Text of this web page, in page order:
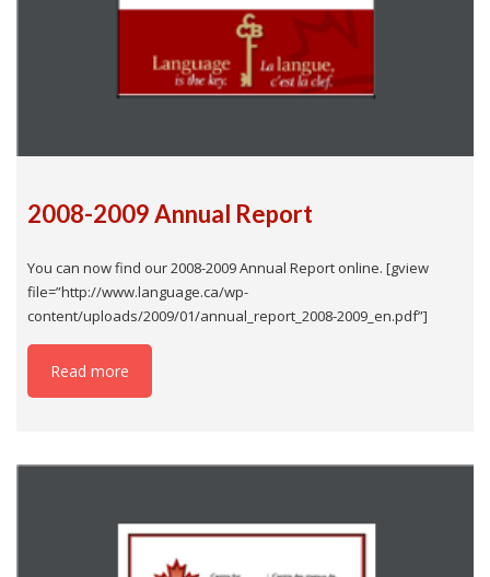
2008-2009 Annual Report
You can now find our 2008-2009 Annual Report online. [gview
file=”http://www.language.ca/wp-
content/uploads/2009/01/annual_report_2008-2009_en.pdf”]
Read more